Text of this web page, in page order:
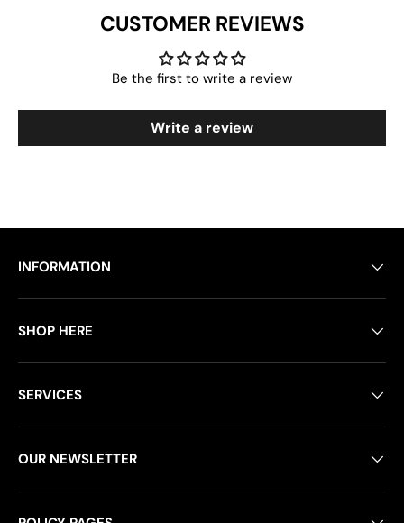
CUSTOMER REVIEWS
Be the first to write a review
Write a review
INFORMATION
SHOP HERE
SERVICES
OUR NEWSLETTER